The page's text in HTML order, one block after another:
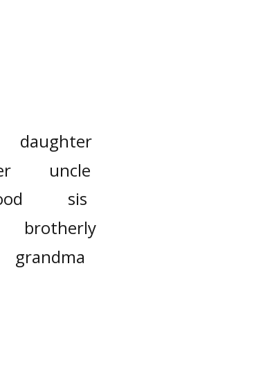
daughter
uncle
sis
brotherly
grandma